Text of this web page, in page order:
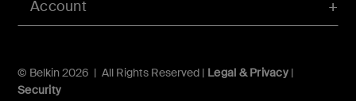
Account
© Belkin 2026 | All Rights Reserved | Legal & Privacy|
Security